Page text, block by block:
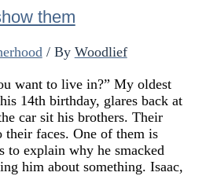
them
/ By Woodlief
want to live in?” My oldest
14th birthday, glares back at
car sit his brothers. Their
their faces. One of them is
to explain why he smacked
him about something. Isaac,